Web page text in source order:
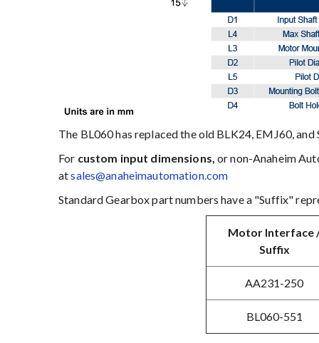
The BL060 has replaced the old BLK24, EMJ60,
For custom input dimensions, or non-Anaheim
atsales@anaheimautomation.com
Standard Gearbox part numbers have a "Suffix"
Motor Interface
Suffix
AA231-250
BL060-551